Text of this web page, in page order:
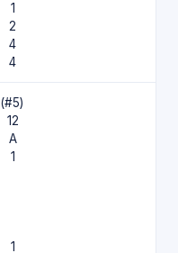
1
2
4
4
(#5)
12
A
1
1